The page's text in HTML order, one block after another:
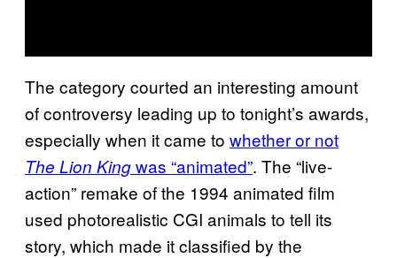
The category courted an interesting amount
of controversy leading up to tonight’s awards,
especially when it came to whether or not
The Lion Kingwas “animated”. The “live-
action” remake of the 1994 animated film
used photorealistic CGI animals to tell its
story, which made it classified by the